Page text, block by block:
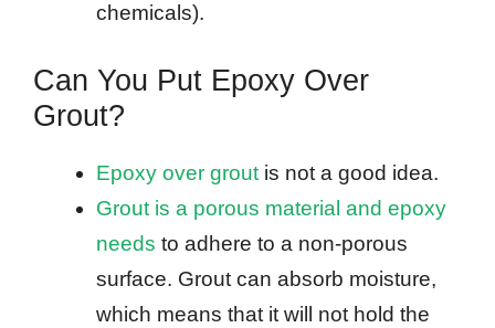
chemicals).
Can You Put Epoxy Over
Grout?
Epoxy over grout is not a good idea.
Grout is a porous material and epoxy
needs to adhere to a non-porous
surface. Grout can absorb moisture,
which means that it will not hold the